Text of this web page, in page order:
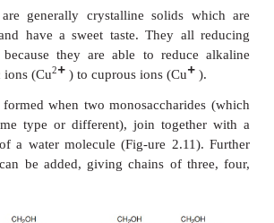
formula (CH
ac-cording to whether they